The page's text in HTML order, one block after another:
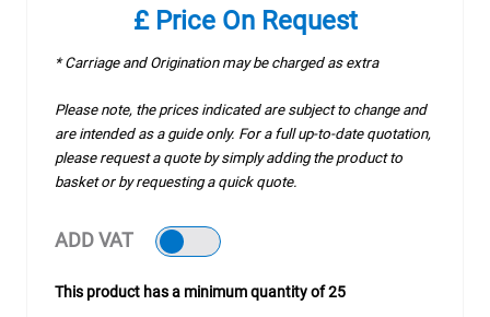
£ Price On Request
* Carriage and Origination may be charged as extra
Please note, the prices indicated are subject to change and
are intended as a guide only. For a full up-to-date quotation,
please request a quote by simply adding the product to
basket or by requesting a quick quote.
ADD VAT
This product has a minimum quantity of 25